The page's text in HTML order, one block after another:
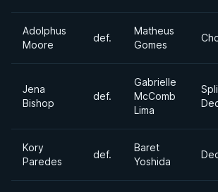
Adolphus
Moore
def.
Matheus
Gomes
Jena
Bishop
def.
Gabrielle
McComb
Lima
Kory
Paredes
def.
Baret
Yoshida